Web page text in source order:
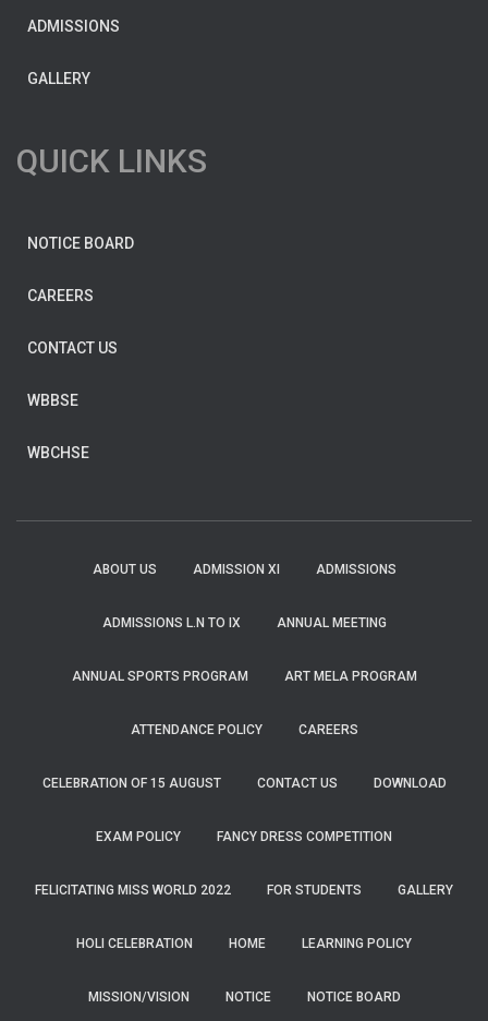
ADMISSIONS
GALLERY
QUICK LINKS
NOTICE BOARD
CAREERS
CONTACT US
WBBSE
WBCHSE
ABOUT US ADMISSION XI ADMISSIONS
ADMISSIONS L.N TO IX ANNUAL MEETING
ANNUAL SPORTS PROGRAM ART MELA PROGRAM
ATTENDANCE POLICY CAREERS
CELEBRATION OF 15 AUGUST CONTACT US DOWNLOAD
EXAM POLICY FANCY DRESS COMPETITION
FELICITATING MISS WORLD 2022 FOR STUDENTS GALLERY
HOLI CELEBRATION HOME LEARNING POLICY
MISSION/VISION NOTICE NOTICE BOARD